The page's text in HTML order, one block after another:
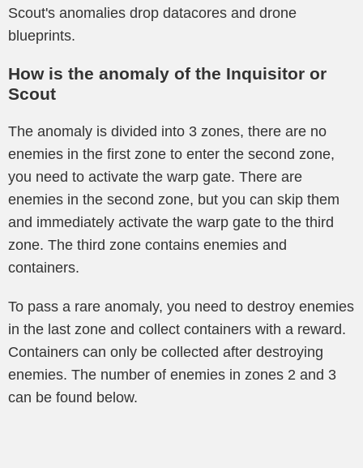
Scout's anomalies drop datacores and drone
blueprints.
How is the anomaly of the Inquisitor or
Scout
The anomaly is divided into 3 zones, there are no
enemies in the first zone to enter the second zone,
you need to activate the warp gate. There are
enemies in the second zone, but you can skip them
and immediately activate the warp gate to the third
zone. The third zone contains enemies and
containers.
To pass a rare anomaly, you need to destroy enemies
in the last zone and collect containers with a reward.
Containers can only be collected after destroying
enemies. The number of enemies in zones 2 and 3
can be found below.